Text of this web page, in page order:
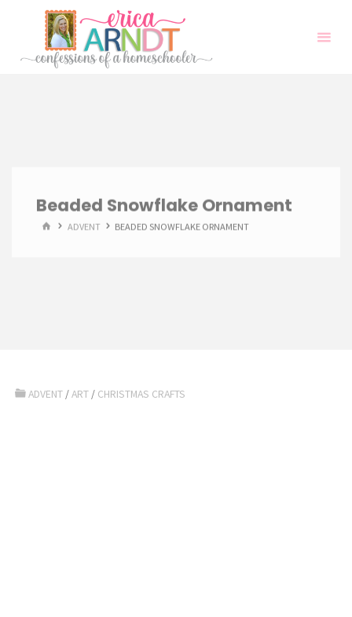
content
Beaded Snowflake Ornament
HOMEADVENT BEADED SNOWFLAKE ORNAMENT
ADVENT /ART / CHRISTMAS CRAFTS